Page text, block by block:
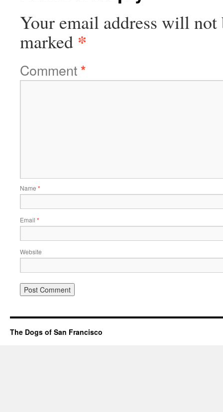
Your email address will not
marked *
Comment*
Name *
Email *
Website
The Dogs of San Francisco